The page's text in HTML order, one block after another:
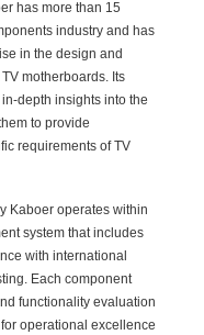
has more than 15
industry and has
in the design and
motherboards. Its
depth insights into the
to provide
requirements of TV
Kaboer operates within
system that includes
with international
Each component
functionality evaluation
operational excellence